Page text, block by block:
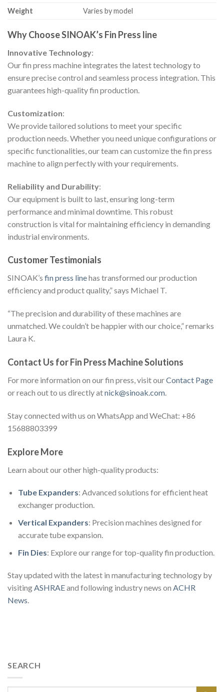
Weight Varies by model
Why Choose SINOAK’s Fin Press line
Innovative Technology:
Our fin press machine integrates the latest technology to
ensure precise control and seamless process integration. This
guarantees high-quality fin production.
Customization:
We provide tailored solutions to meet your specific
production needs. Whether you need unique configurations or
specific functionalities, our team can customize the fin press
machine to align perfectly with your requirements.
Reliability and Durability:
Our equipment is built to last, ensuring long-term
performance and minimal downtime. This robust
construction is vital for maintaining efficiency in demanding
industrial environments.
Customer Testimonials
SINOAK’s fin press linehas transformed our production
efficiency and product quality,” says Michael T.
“The precision and durability of these machines are
unmatched. We couldn’t be happier with our choice,” remarks
Laura K.
Contact Us for Fin Press Machine Solutions
For more information on our fin press, visit ourContact Page
or reach out to us directly atnick@sinoak.com.
Stay connected with us on WhatsApp and WeChat: +86
15688803399
Explore More
Learn about our other high-quality products:
Tube Expanders: Advanced solutions for efficient heat
exchanger production.
Vertical Expanders: Precision machines designed for
accurate tube expansion.
Fin Dies: Explore our range for top-quality fin production.
Stay updated with the latest in manufacturing technology by
visitingASHRAEand following industry news on ACHR
News.
SEARCH